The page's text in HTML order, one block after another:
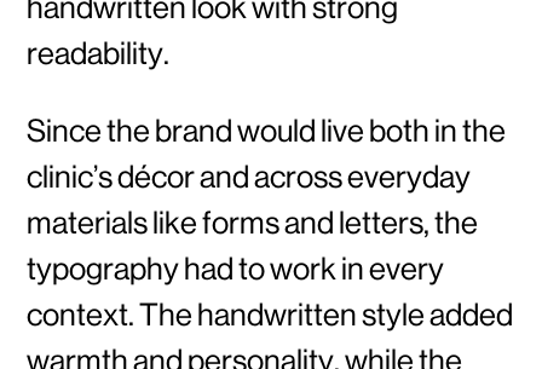
readability.
Since the brand would live both in the
clinic’s décor and across everyday
materials like forms and letters, the
typography had to work in every
context. The handwritten style added
warmth and personality, while the